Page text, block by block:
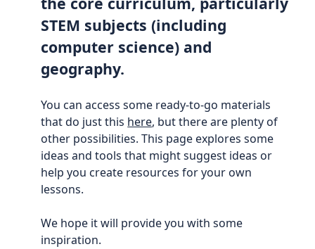
STEM subjects (including
computer science) and
geography.
You can access some ready-to-go materials
that do just this here, but there are plenty of
other possibilities. This page explores some
ideas and tools that might suggest ideas or
help you create resources for your own
lessons.
We hope it will provide you with some
inspiration.